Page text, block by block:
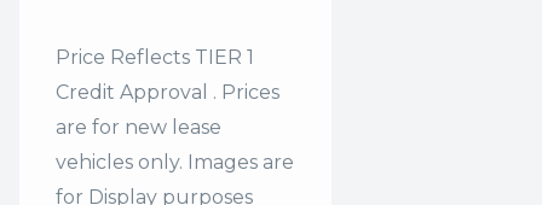
Price Reflects TIER 1
Credit Approval . Prices
are for new lease
vehicles only. Images are
for Display purposes